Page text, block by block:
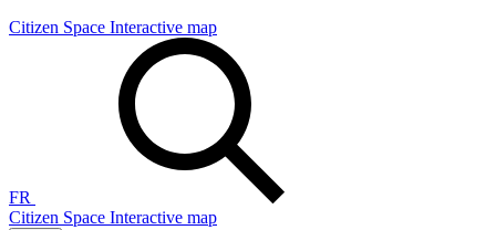
Citizen Space Interactive map
FR
Citizen Space Interactive map